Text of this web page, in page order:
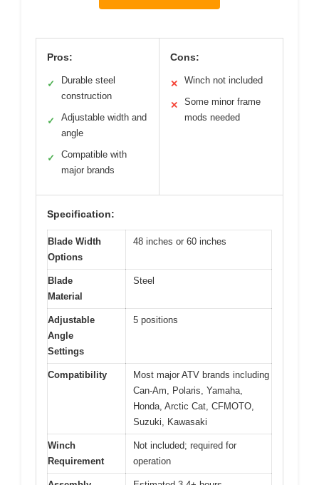
Pros:
✓
Durable steel
construction
✓
Adjustable width and
angle
✓
Compatible with
major brands
Cons:
✕ Winch not included
✕
Some minor frame
mods needed
Specification:
Blade Width
Options
48 inches or 60 inches
Blade
Material
Steel
Adjustable
Angle
Settings
5 positions
Compatibility
Most major ATV brands including
Can-Am, Polaris, Yamaha,
Honda, Arctic Cat, CFMOTO,
Suzuki, Kawasaki
Winch
Requirement
Not included; required for
operation